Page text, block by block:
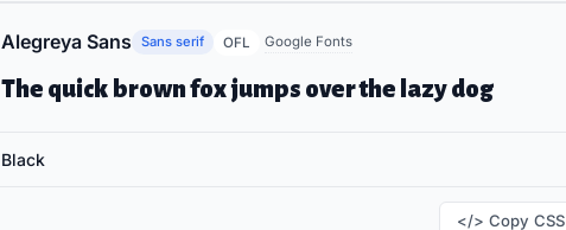
Alegreya Sans Sans serif OFL Google Fonts
The quick brown fox jumps over the lazy dog
Black
</> Copy CSS